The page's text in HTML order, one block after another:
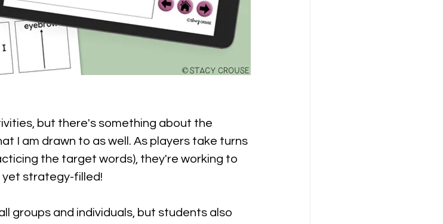
but there's something about the
I am drawn to as well. As players take turns
the target words), they're working to
yet strategy-filled!
groups and individuals, but students also